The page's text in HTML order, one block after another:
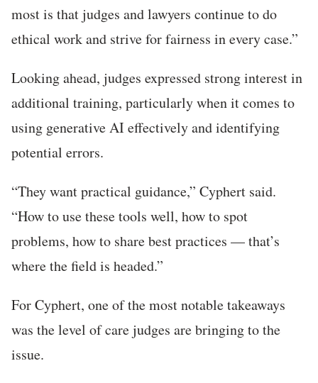
most is that judges and lawyers continue to do
ethical work and strive for fairness in every case.”
Looking ahead, judges expressed strong interest in
additional training, particularly when it comes to
using generative AI effectively and identifying
potential errors.
“They want practical guidance,” Cyphert said.
“How to use these tools well, how to spot
problems, how to share best practices — that’s
where the field is headed.”
For Cyphert, one of the most notable takeaways
was the level of care judges are bringing to the
issue.